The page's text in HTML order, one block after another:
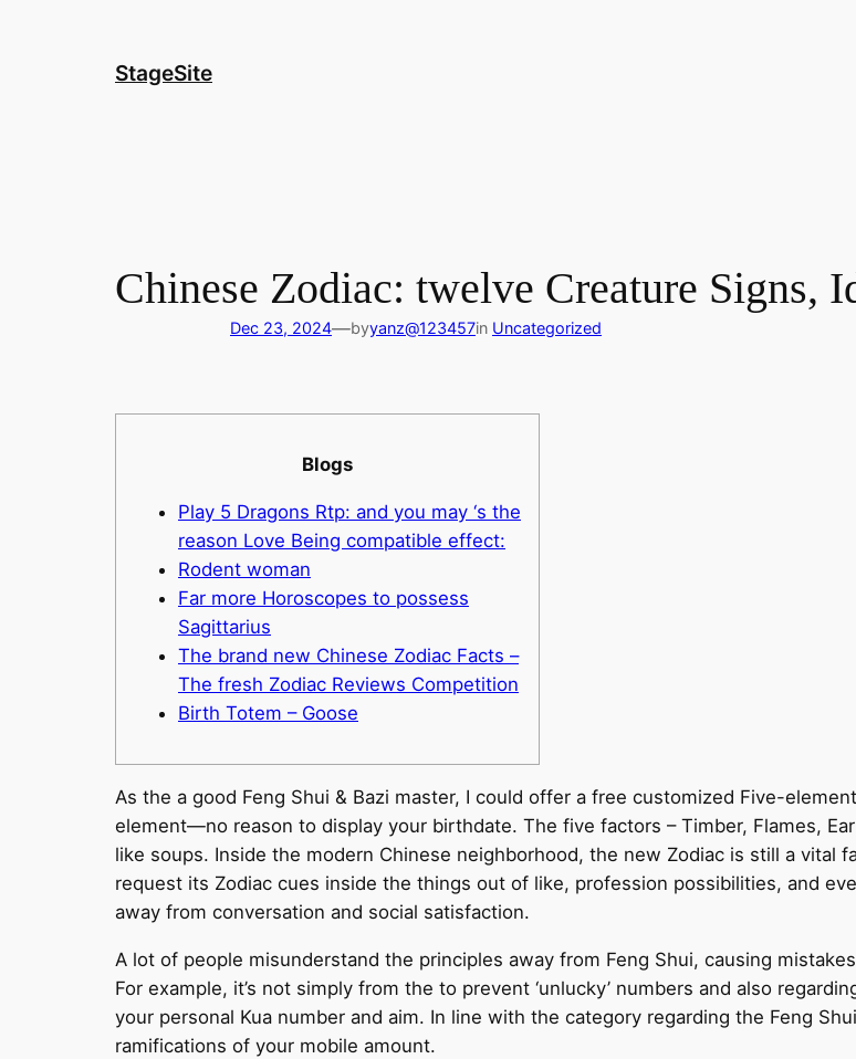
StageSite
Chinese Zodiac: twelve Creature
Dec 23, 2024—byyanz@123457in Uncategorized
Blogs
Play 5 Dragons Rtp: and you may ‘s the
reason Love Being compatible effect:
Rodent woman
Far more Horoscopes to possess
Sagittarius
The brand new Chinese Zodiac Facts –
The fresh Zodiac Reviews Competition
Birth Totem – Goose
As the a good Feng Shui & Bazi master, I could offer a free customized Five-
element—no reason to display your birthdate. The five factors – Timber, Flames,
like soups. Inside the modern Chinese neighborhood, the new Zodiac is still a vital
request its Zodiac cues inside the things out of like, profession possibilities, and
away from conversation and social satisfaction.
A lot of people misunderstand the principles away from Feng Shui, causing
For example, it’s not simply from the to prevent ‘unlucky’ numbers and also
your personal Kua number and aim. In line with the category regarding the Feng
ramifications of your mobile amount.